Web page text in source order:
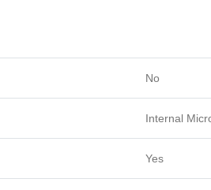
No
Internal
Yes